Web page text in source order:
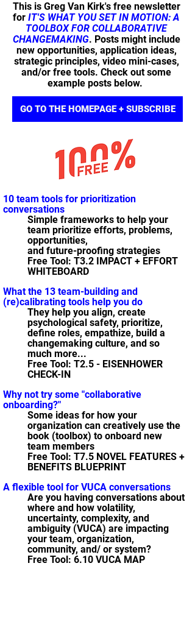
This is Greg Van Kirk's free newsletter
for IT'S WHAT YOU SET IN MOTION: A
TOOLBOX FOR COLLABORATIVE
CHANGEMAKING. Posts might include
new opportunities, application ideas,
strategic principles, video mini-cases,
and/or free tools. Check out some
example posts below.
GO TO THE HOMEPAGE + SUBSCRIBE
10 team tools for prioritization
conversations
Simple frameworks to help your
team prioritize efforts, problems,
opportunities,
and future-proofing strategies
Free Tool: T3.2 IMPACT + EFFORT
WHITEBOARD
What the 13 team-building and
(re)calibrating tools help you do
They help you align, create
psychological safety, prioritize,
define roles, empathize, build a
changemaking culture, and so
much more...
Free Tool: T2.5 - EISENHOWER
CHECK-IN
Why not try some "collaborative
onboarding?"
Some ideas for how your
organization can creatively use the
book (toolbox) to onboard new
team members
Free Tool: T7.5 NOVEL FEATURES +
BENEFITS BLUEPRINT
A flexible tool for VUCA conversations
Are you having conversations about
where and how volatility,
uncertainty, complexity, and
ambiguity (VUCA) are impacting
your team, organization,
community, and/ or system?
Free Tool: 6.10 VUCA MAP